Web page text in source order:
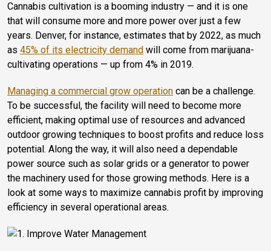
Cannabis cultivation is a booming industry — and it is one
that will consume more and more power over just a few
years. Denver, for instance, estimates that by 2022, as much
as 45% of its electricity demand will come from marijuana-
cultivating operations — up from 4% in 2019.
Managing a commercial grow operation can be a challenge.
To be successful, the facility will need to become more
efficient, making optimal use of resources and advanced
outdoor growing techniques to boost profits and reduce loss
potential. Along the way, it will also need a dependable
power source such as solar grids or a generator to power
the machinery used for those growing methods. Here is a
look at some ways to maximize cannabis profit by improving
efficiency in several operational areas.